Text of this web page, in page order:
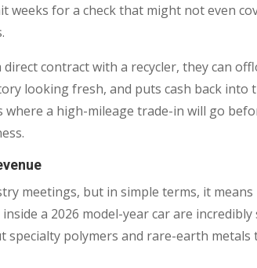
for a check that might not even
contract with a recycler, they can
looking fresh, and puts cash back into
a high-mileage trade-in will go
meetings, but in simple terms, it
a 2026 model-year car are incredibly
polymers and rare-earth